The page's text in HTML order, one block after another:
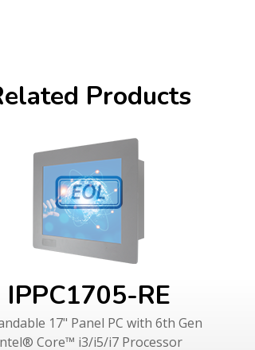
Products
IPPC1705-RE
17" Panel PC with 6th Gen
Core™ i3/i5/i7 Processor